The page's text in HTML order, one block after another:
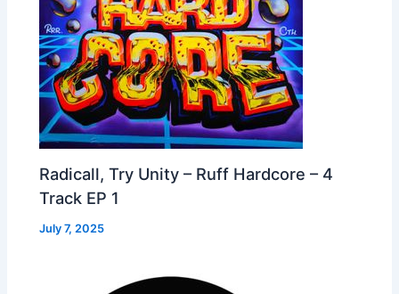
Radicall, Try Unity – Ruff Hardcore – 4
Track EP 1
July 7, 2025